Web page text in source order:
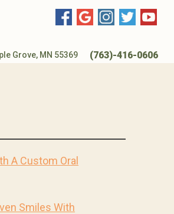
Grove, MN 55369 (763)-416-0606
A Custom Oral
Smiles With